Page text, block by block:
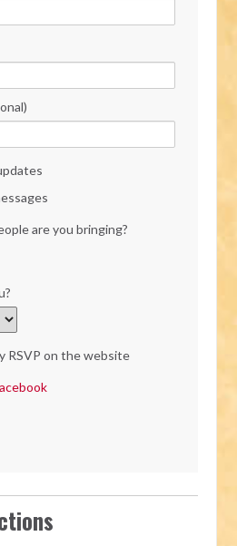
are you bringing?
RSVP on the website